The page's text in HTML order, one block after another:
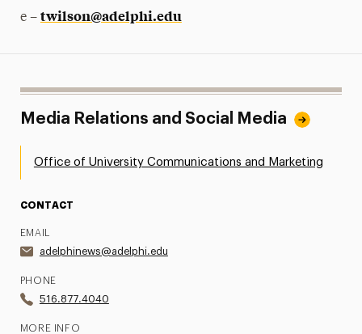
e – twilson@adelphi.edu
Media Relations and Social Media
Office of University Communications and Marketing
CONTACT
EMAIL
adelphinews@adelphi.edu
PHONE
516.877.4040
MORE INFO